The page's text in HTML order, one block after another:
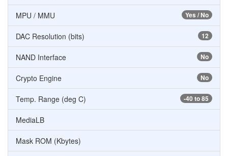
Yes / No
MPU / MMU
12
DAC Resolution (bits)
No
NAND Interface
No
Crypto Engine
-40 to 85
Temp. Range (deg C)
MediaLB
Mask ROM (Kbytes)